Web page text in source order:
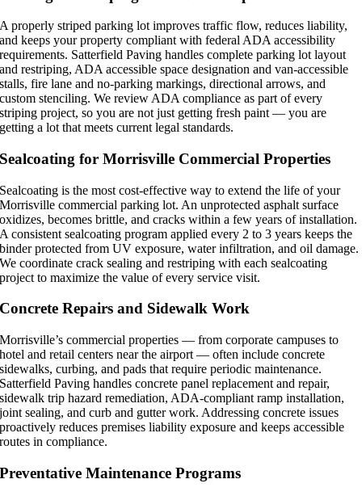
A properly striped parking lot improves traffic flow, reduces liability,
and keeps your property compliant with federal ADA accessibility
requirements. Satterfield Paving handles complete parking lot layout
and restriping, ADA accessible space designation and van-accessible
stalls, fire lane and no-parking markings, directional arrows, and
custom stenciling. We review ADA compliance as part of every
striping project, so you are not just getting fresh paint — you are
getting a lot that meets current legal standards.
Sealcoating for Morrisville Commercial Properties
Sealcoating is the most cost-effective way to extend the life of your
Morrisville commercial parking lot. An unprotected asphalt surface
oxidizes, becomes brittle, and cracks within a few years of installation.
A consistent sealcoating program applied every 2 to 3 years keeps the
binder protected from UV exposure, water infiltration, and oil damage.
We coordinate crack sealing and restriping with each sealcoating
project to maximize the value of every service visit.
Concrete Repairs and Sidewalk Work
Morrisville’s commercial properties — from corporate campuses to
hotel and retail centers near the airport — often include concrete
sidewalks, curbing, and pads that require periodic maintenance.
Satterfield Paving handles concrete panel replacement and repair,
sidewalk trip hazard remediation, ADA-compliant ramp installation,
joint sealing, and curb and gutter work. Addressing concrete issues
proactively reduces premises liability exposure and keeps accessible
routes in compliance.
Preventative Maintenance Programs